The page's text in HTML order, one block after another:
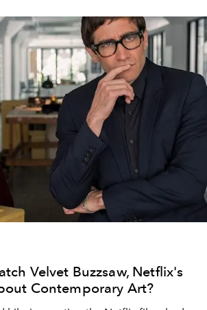
Velvet Buzzsaw, Netflix's
Contemporary Art?